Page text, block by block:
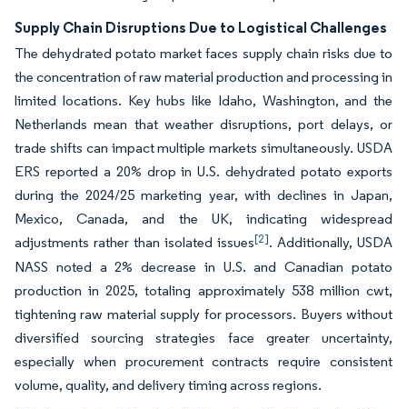
Supply Chain Disruptions Due to Logistical Challenges
The dehydrated potato market faces supply chain risks due to
the concentration of raw material production and processing in
limited locations. Key hubs like Idaho, Washington, and the
Netherlands mean that weather disruptions, port delays, or
trade shifts can impact multiple markets simultaneously. USDA
ERS reported a 20% drop in U.S. dehydrated potato exports
during the 2024/25 marketing year, with declines in Japan,
Mexico, Canada, and the UK, indicating widespread
adjustments rather than isolated issues[2]. Additionally, USDA
NASS noted a 2% decrease in U.S. and Canadian potato
production in 2025, totaling approximately 538 million cwt,
tightening raw material supply for processors. Buyers without
diversified sourcing strategies face greater uncertainty,
especially when procurement contracts require consistent
volume, quality, and delivery timing across regions.